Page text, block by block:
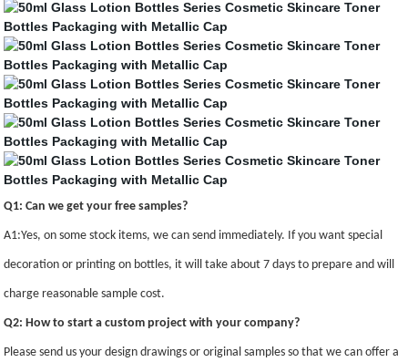
Q1: Can we get your free samples?
A1:Yes, on some stock items, we can send immediately. If you want special
decoration or printing on bottles, it will take about 7 days to prepare and will
charge reasonable sample cost.
Q2: How to start a custom project with your company?
Please send us your design drawings or original samples so that we can offer a